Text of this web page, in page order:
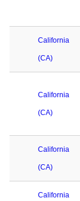
California
(CA)
California
(CA)
California
(CA)
California